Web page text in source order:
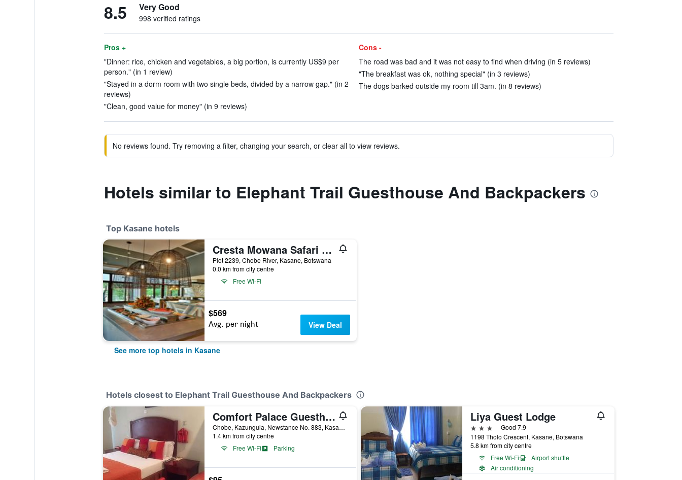
8.5 Very Good
998 verified ratings
Pros +
"Dinner: rice, chicken and vegetables, a big portion, is currently US$9 per
person." (in 1 review)
"Stayed in a dorm room with two single beds, divided by a narrow gap." (in 2
reviews)
"Clean, good value for money" (in 9 reviews)
Cons -
The road was bad and it was not easy to find when driving (in 5 reviews)
"The breakfast was ok, nothing special" (in 3 reviews)
The dogs barked outside my room till 3am. (in 8 reviews)
No reviews found. Try removing a filter, changing your search, or clear all to view reviews.
Hotels similar to Elephant Trail Guesthouse And Backpackers
Top Kasane hotels
Cresta Mowana Safari Resort & Spa
Plot 2239, Chobe River, Kasane, Botswana
0.0 km from city centre
Free Wi-Fi
$569
Avg. per night View Deal
See more top hotels in Kasane
Hotels closest to Elephant Trail Guesthouse And Backpackers
Comfort Palace Guesthouse Kasane
Chobe, Kazungula, Newstance No. 883, Kasane, Botswana
1.4 km from city centre
Free Wi-Fi
Parking
Liya Guest Lodge
3 stars
Good 7.9
1198 Tholo Crescent, Kasane, Botswana
5.8 km from city centre
Free Wi-Fi
Airport shuttle
Air conditioning